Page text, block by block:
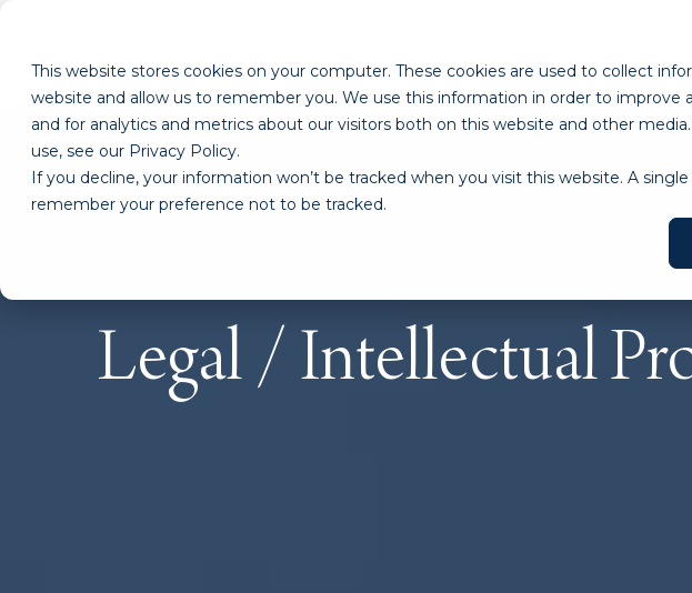
This website stores cookies on your computer. These cookies are used to collect
website and allow us to remember you. We use this information in order to improve
and for analytics and metrics about our visitors both on this website and other
use, see our Privacy Policy.
If you decline, your information won’t be tracked when you visit this website. A
remember your preference not to be tracked.
Legal / Intellectual